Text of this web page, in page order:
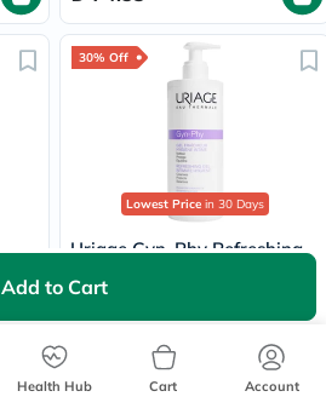
Add to Cart
30% Off
Lowest Price in 30 Days
Uriage Gyn-Phy Refreshing
Hygiene - 500ml
124.95178.50
Health Hub Cart Account